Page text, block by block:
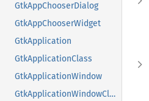
GtkAppChooserDialog
GtkAppChooserWidget
GtkApplication
GtkApplicationClass
GtkApplicationWindow
GtkApplicationWindowClass